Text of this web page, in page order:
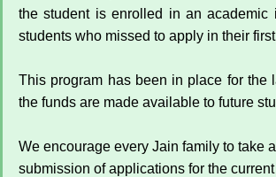
the student is enrolled in an academic
students who missed to apply in their
This program has been in place for the
the funds are made available to future
We encourage every Jain family to take
submission of applications for the